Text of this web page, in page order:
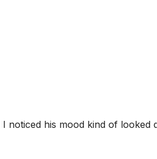
noticed his mood kind of looked